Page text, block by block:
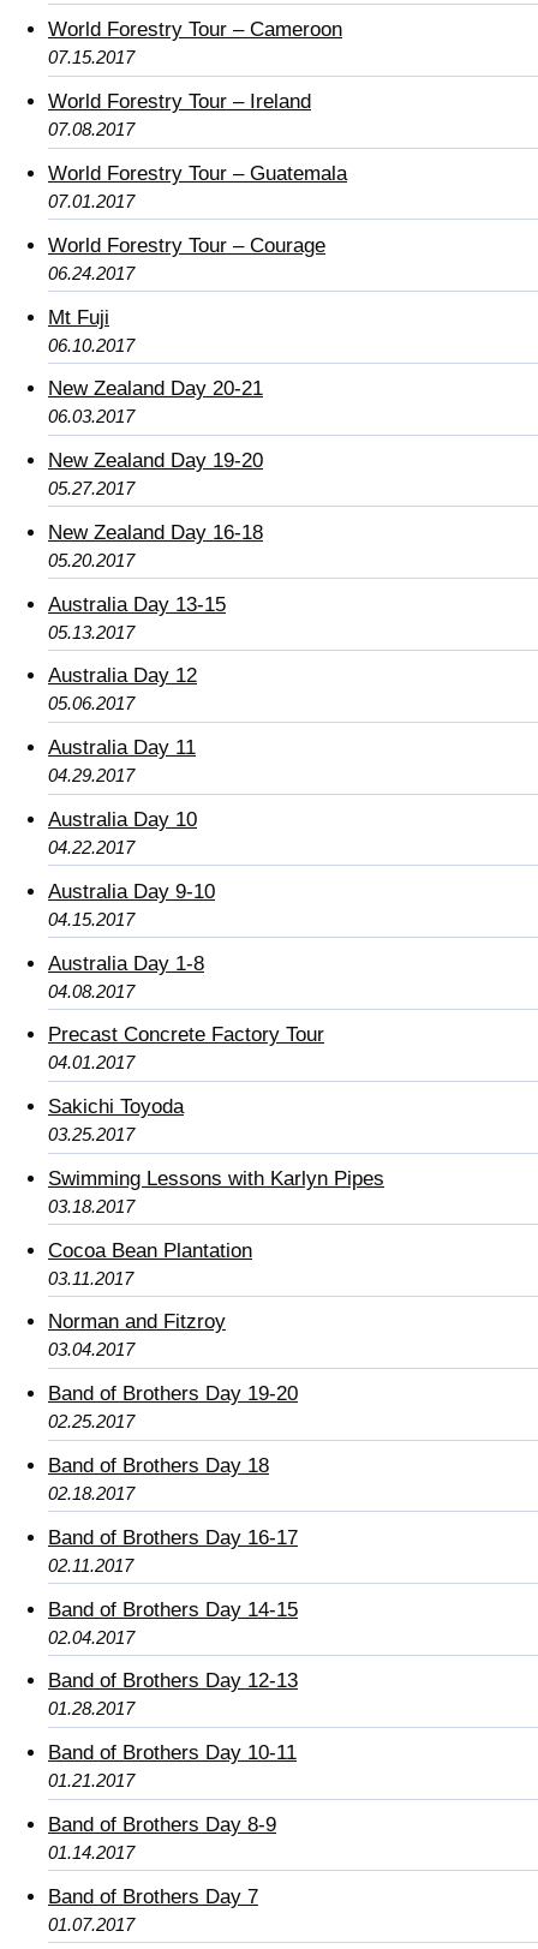
World Forestry Tour – Cameroon
07.15.2017
World Forestry Tour – Ireland
07.08.2017
World Forestry Tour – Guatemala
07.01.2017
World Forestry Tour – Courage
06.24.2017
Mt Fuji
06.10.2017
New Zealand Day 20-21
06.03.2017
New Zealand Day 19-20
05.27.2017
New Zealand Day 16-18
05.20.2017
Australia Day 13-15
05.13.2017
Australia Day 12
05.06.2017
Australia Day 11
04.29.2017
Australia Day 10
04.22.2017
Australia Day 9-10
04.15.2017
Australia Day 1-8
04.08.2017
Precast Concrete Factory Tour
04.01.2017
Sakichi Toyoda
03.25.2017
Swimming Lessons with Karlyn Pipes
03.18.2017
Cocoa Bean Plantation
03.11.2017
Norman and Fitzroy
03.04.2017
Band of Brothers Day 19-20
02.25.2017
Band of Brothers Day 18
02.18.2017
Band of Brothers Day 16-17
02.11.2017
Band of Brothers Day 14-15
02.04.2017
Band of Brothers Day 12-13
01.28.2017
Band of Brothers Day 10-11
01.21.2017
Band of Brothers Day 8-9
01.14.2017
Band of Brothers Day 7
01.07.2017